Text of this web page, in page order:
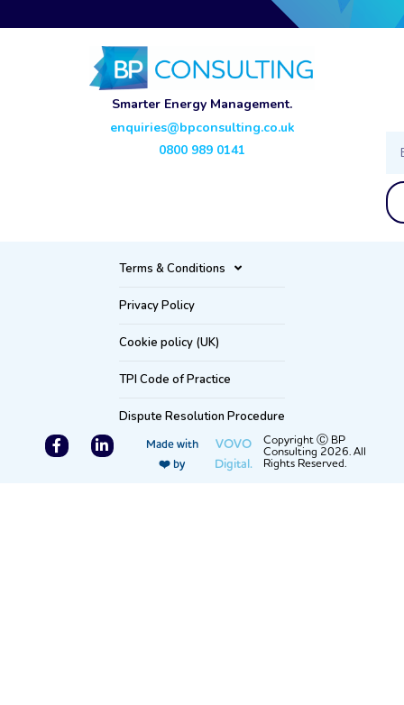
Smarter Energy Management.
enquiries@bpconsulting.co.uk
0800 989 0141
Terms & Conditions
Privacy Policy
Cookie policy (UK)
TPI Code of Practice
Dispute Resolution Procedure
Made with
❤️ by
VOVO
Digital.
Copyright Ⓒ BP
Consulting 2026. All
Rights Reserved.
F
a
L
i